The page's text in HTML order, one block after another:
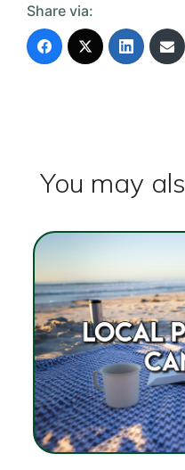
Share via:
You may